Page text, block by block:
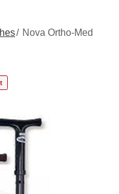
Nova Ortho-Med